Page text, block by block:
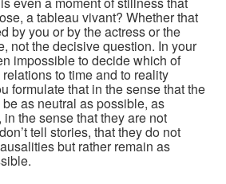
a tableau vivant? Whether that
by you or by the actress or the
not the decisive question. In your
impossible to decide which of
to time and to reality
formulate that in the sense that the
as neutral as possible, as
the sense that they are not
tell stories, that they do not
but rather remain as